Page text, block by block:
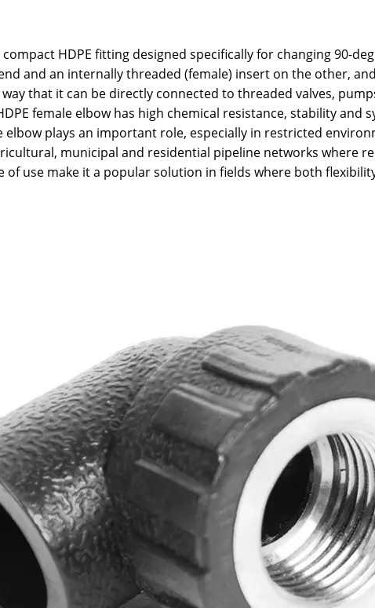
compact HDPE fitting designed specifically for changing 90-
and an internally threaded (female) insert on the other,
that it can be directly connected to threaded valves,
female elbow has high chemical resistance, stability
elbow plays an important role, especially in restricted
municipal and residential pipeline networks where
use make it a popular solution in fields where both